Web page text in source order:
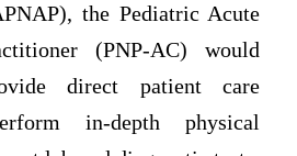
the Pediatric Acute
(PNP-AC) would
direct patient care
in-depth physical